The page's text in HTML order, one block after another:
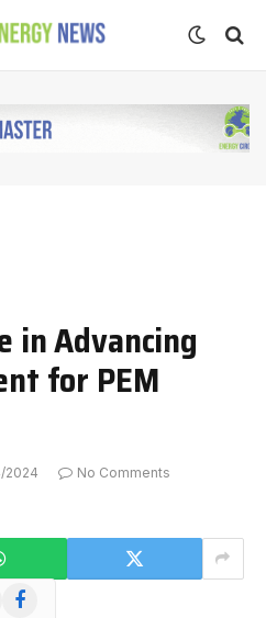
in Advancing
for PEM
2024
No Comments
Facebook